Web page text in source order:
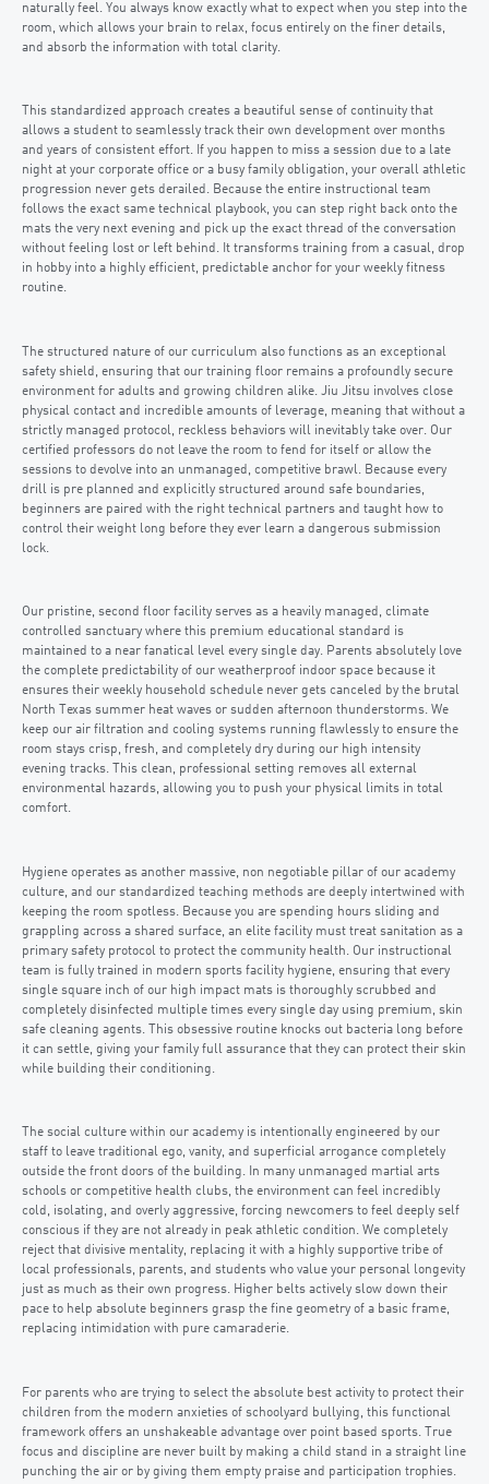
naturally feel. You always know exactly what to expect when you step into the
room, which allows your brain to relax, focus entirely on the finer details,
and absorb the information with total clarity.
This standardized approach creates a beautiful sense of continuity that
allows a student to seamlessly track their own development over months
and years of consistent effort. If you happen to miss a session due to a late
night at your corporate office or a busy family obligation, your overall athletic
progression never gets derailed. Because the entire instructional team
follows the exact same technical playbook, you can step right back onto the
mats the very next evening and pick up the exact thread of the conversation
without feeling lost or left behind. It transforms training from a casual, drop
in hobby into a highly efficient, predictable anchor for your weekly fitness
routine.
The structured nature of our curriculum also functions as an exceptional
safety shield, ensuring that our training floor remains a profoundly secure
environment for adults and growing children alike. Jiu Jitsu involves close
physical contact and incredible amounts of leverage, meaning that without a
strictly managed protocol, reckless behaviors will inevitably take over. Our
certified professors do not leave the room to fend for itself or allow the
sessions to devolve into an unmanaged, competitive brawl. Because every
drill is pre planned and explicitly structured around safe boundaries,
beginners are paired with the right technical partners and taught how to
control their weight long before they ever learn a dangerous submission
lock.
Our pristine, second floor facility serves as a heavily managed, climate
controlled sanctuary where this premium educational standard is
maintained to a near fanatical level every single day. Parents absolutely love
the complete predictability of our weatherproof indoor space because it
ensures their weekly household schedule never gets canceled by the brutal
North Texas summer heat waves or sudden afternoon thunderstorms. We
keep our air filtration and cooling systems running flawlessly to ensure the
room stays crisp, fresh, and completely dry during our high intensity
evening tracks. This clean, professional setting removes all external
environmental hazards, allowing you to push your physical limits in total
comfort.
Hygiene operates as another massive, non negotiable pillar of our academy
culture, and our standardized teaching methods are deeply intertwined with
keeping the room spotless. Because you are spending hours sliding and
grappling across a shared surface, an elite facility must treat sanitation as a
primary safety protocol to protect the community health. Our instructional
team is fully trained in modern sports facility hygiene, ensuring that every
single square inch of our high impact mats is thoroughly scrubbed and
completely disinfected multiple times every single day using premium, skin
safe cleaning agents. This obsessive routine knocks out bacteria long before
it can settle, giving your family full assurance that they can protect their skin
while building their conditioning.
The social culture within our academy is intentionally engineered by our
staff to leave traditional ego, vanity, and superficial arrogance completely
outside the front doors of the building. In many unmanaged martial arts
schools or competitive health clubs, the environment can feel incredibly
cold, isolating, and overly aggressive, forcing newcomers to feel deeply self
conscious if they are not already in peak athletic condition. We completely
reject that divisive mentality, replacing it with a highly supportive tribe of
local professionals, parents, and students who value your personal longevity
just as much as their own progress. Higher belts actively slow down their
pace to help absolute beginners grasp the fine geometry of a basic frame,
replacing intimidation with pure camaraderie.
For parents who are trying to select the absolute best activity to protect their
children from the modern anxieties of schoolyard bullying, this functional
framework offers an unshakeable advantage over point based sports. True
focus and discipline are never built by making a child stand in a straight line
punching the air or by giving them empty praise and participation trophies.